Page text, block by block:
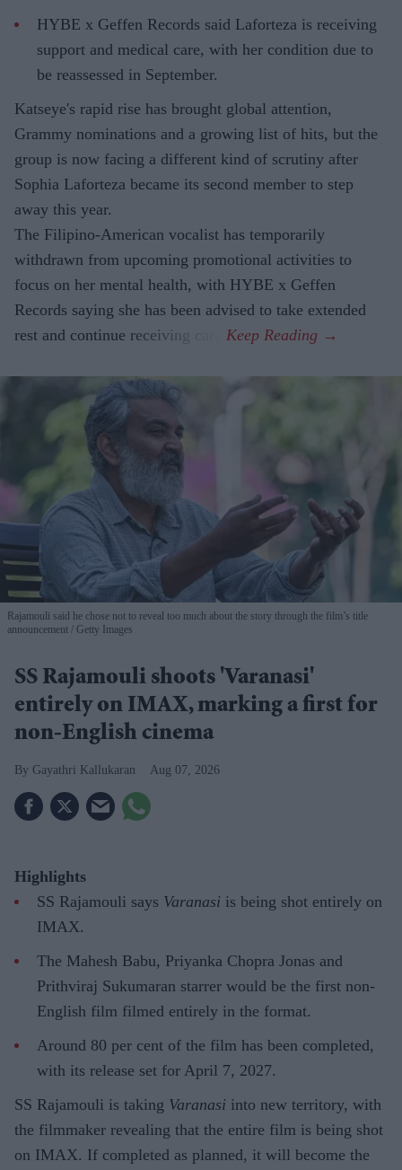
HYBE x Geffen Records said Laforteza is receiving
support and medical care, with her condition due to
be reassessed in September.
Katseye's rapid rise has brought global attention,
Grammy nominations and a growing list of hits, but the
group is now facing a different kind of scrutiny after
Sophia Laforteza became its second member to step
away this year.
The Filipino-American vocalist has temporarily
withdrawn from upcoming promotional activities to
focus on her mental health, with HYBE x Geffen
Records saying she has been advised to take extended
rest and continue receiving care.
Rajamouli said he chose not to reveal too much about the story through the film’s title
announcement
Getty Images
SS Rajamouli shoots 'Varanasi'
entirely on IMAX, marking a first for
non-English cinema
Gayathri Kallukaran Aug 07, 2026
Highlights
SS Rajamouli says Varanasi is being shot entirely on
IMAX.
The Mahesh Babu, Priyanka Chopra Jonas and
Prithviraj Sukumaran starrer would be the first non-
English film filmed entirely in the format.
Around 80 per cent of the film has been completed,
with its release set for April 7, 2027.
SS Rajamouli is taking Varanasi into new territory, with
the filmmaker revealing that the entire film is being shot
on IMAX. If completed as planned, it will become the